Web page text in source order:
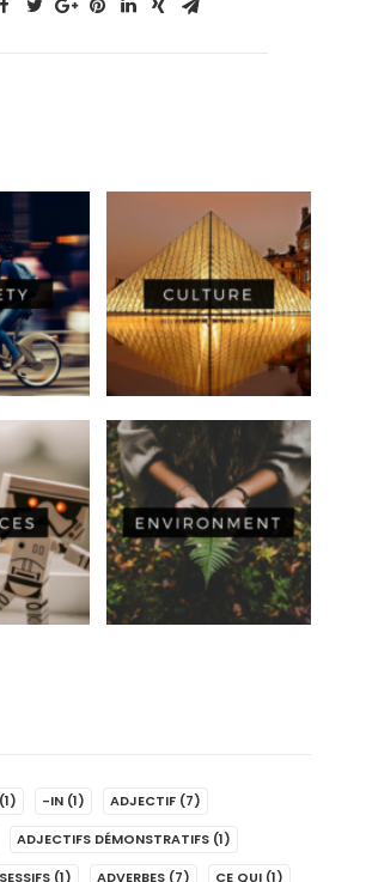
(1) -IN (1) ADJECTIF (7)
ADJECTIFS DÉMONSTRATIFS (1)
(1) ADVERBES (7) CE QUI (1)